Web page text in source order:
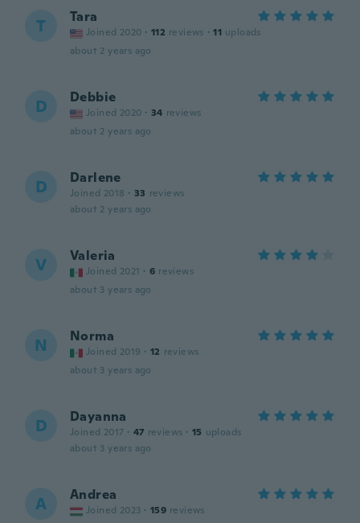
T Tara
Joined 2020 · 112 reviews · 11 uploads
about 2 years ago
D Debbie
Joined 2020 · 34 reviews
about 2 years ago
D Darlene
Joined 2018 · 33 reviews
about 2 years ago
V Valeria
Joined 2021 · 6 reviews
about 3 years ago
N Norma
Joined 2019 · 12 reviews
about 3 years ago
D Dayanna
Joined 2017 · 47 reviews · 15 uploads
about 3 years ago
A Andrea
Joined 2023 · 159 reviews